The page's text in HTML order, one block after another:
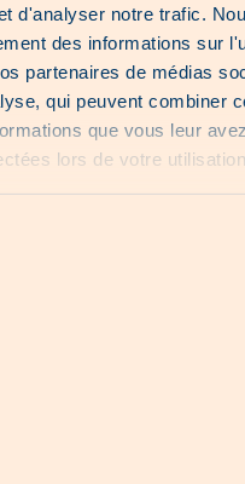
d'analyser notre trafic.
des informations sur
partenaires de médias
qui peuvent combiner
que vous leur
lors de votre
for the
offer for the